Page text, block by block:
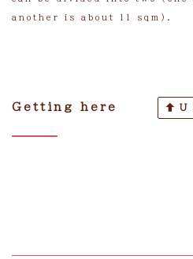
another is about 11 sqm).
Getting here U